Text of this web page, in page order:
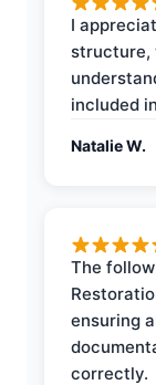
I
structure,
included
Natalie W.
The
ensuring
correctly.